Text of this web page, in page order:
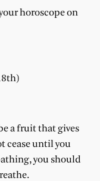
horoscope on
a fruit that gives
cease until you
you should